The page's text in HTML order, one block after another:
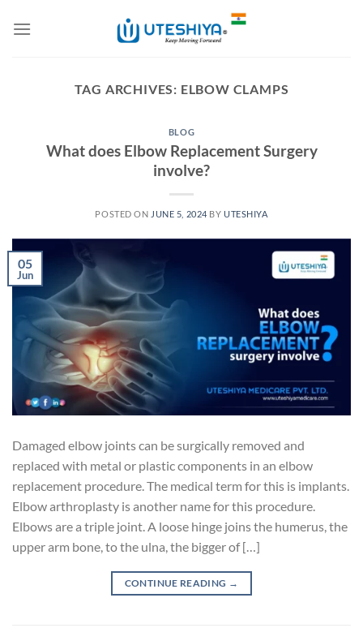
TAG ARCHIVES: ELBOW CLAMPS
BLOG
What does Elbow Replacement Surgery
involve?
POSTED ON JUNE 5, 2024 BYUTESHIYA
05
Jun
Damaged elbow joints can be surgically removed and
replaced with metal or plastic components in an elbow
replacement procedure. The medical term for this is implants.
Elbow arthroplasty is another name for this procedure.
Elbows are a triple joint. A loose hinge joins the humerus, the
upper arm bone, to the ulna, the bigger of […]
CONTINUE READING →